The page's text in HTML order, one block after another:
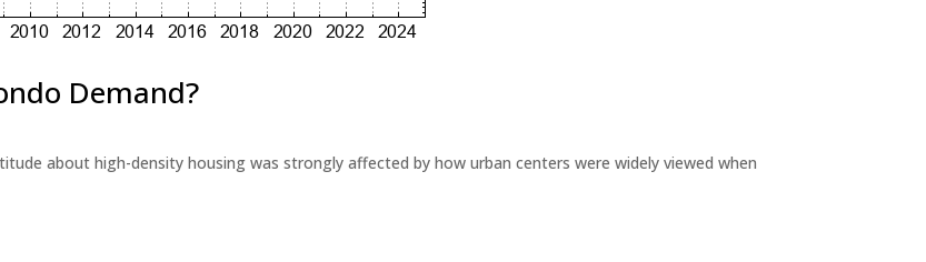
Demand?
about high-density housing was strongly affected by how urban centers were widely viewed when